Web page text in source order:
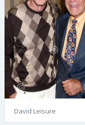
David Leisure